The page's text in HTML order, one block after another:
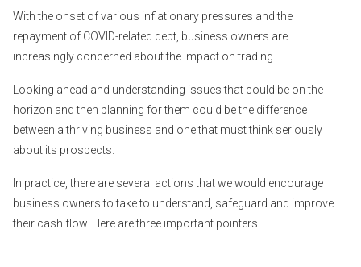
With the onset of various inflationary pressures and the
repayment of COVID-related debt, business owners are
increasingly concerned about the impact on trading.
Looking ahead and understanding issues that could be on the
horizon and then planning for them could be the difference
between a thriving business and one that must think seriously
about its prospects.
In practice, there are several actions that we would encourage
business owners to take to understand, safeguard and improve
their cash flow. Here are three important pointers.